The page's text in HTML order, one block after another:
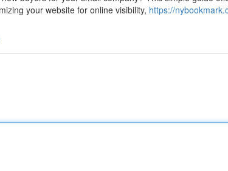
your website for online visibility, https://